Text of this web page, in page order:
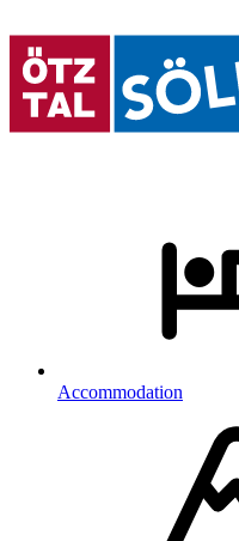
Accommodation